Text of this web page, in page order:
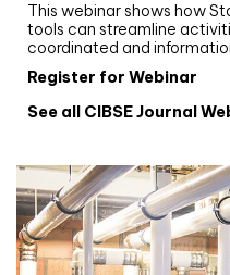
This webinar shows how
tools can streamline
coordinated and
Register for Webinar
See all CIBSE Journal